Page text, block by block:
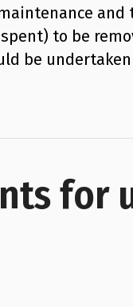
to be
be
for